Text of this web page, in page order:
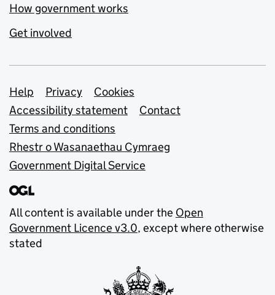
How government works
Get involved
Support links
Help Privacy
Cookies
Accessibility statement
Contact
Terms and conditions
Rhestr o Wasanaethau Cymraeg
Government Digital Service
All content is available under the Open
Government Licence v3.0, except where otherwise
stated